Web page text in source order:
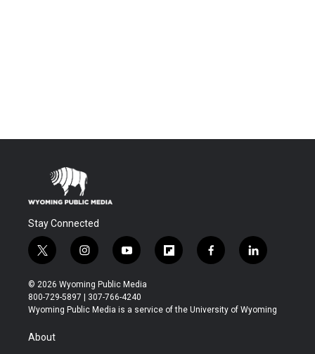
Stay Connected
t
w
i
t
t
r
i
n
s
t
a
y
o
u
t
u
f
l
b
f
a
b
l
i
e
© 2026 Wyoming Public Media
800-729-5897 | 307-766-4240
Wyoming Public Media is a service of the University of Wyoming
About